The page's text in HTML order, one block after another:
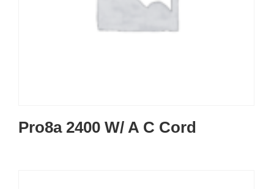
Pro8a 2400 W/ A C Cord